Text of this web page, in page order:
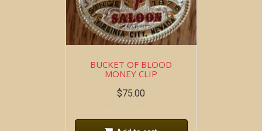
BUCKET OF BLOOD
MONEY CLIP
$75.00